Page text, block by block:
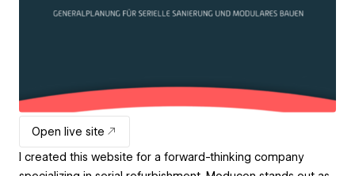
Open live site
I created this website for a forward-thinking company